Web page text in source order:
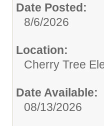
Date Posted:
8/6/2026
Location:
Cherry Tree
Date Available:
08/13/2026